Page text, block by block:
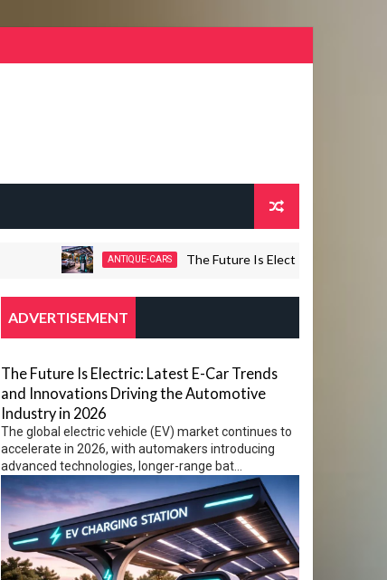
ANTIQUE-CARS The Future Is Electric: Latest E-Car
ADVERTISEMENT
The Future Is Electric: Latest E-Car Trends
and Innovations Driving the Automotive
Industry in 2026
The global electric vehicle (EV) market continues to
accelerate in 2026, with automakers introducing
advanced technologies, longer-range bat...